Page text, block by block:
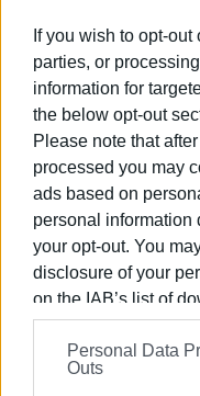
If you wish to opt-
parties, or
information for
the below opt-out
Please note that
processed you may
ads based on
personal information
your opt-out. You
disclosure of your
on the IAB’s list of
information may
on theIAB’s List of
further disclose it to
Personal Data
Outs